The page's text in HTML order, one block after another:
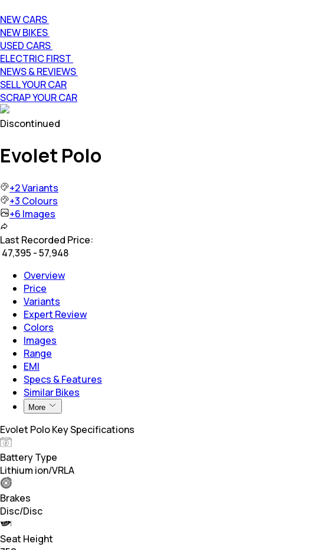
NEW CARS
NEW BIKES
USED CARS
ELECTRIC FIRST
NEWS & REVIEWS
SELL YOUR CAR
SCRAP YOUR CAR
Discontinued
Evolet Polo
+2Variants
+3 Colours
+6 Images
Last Recorded Price:
47,395 - 57,948
Overview
Price
Variants
Expert Review
Colors
Images
Range
EMI
Specs & Features
Similar Bikes
More
Evolet Polo Key Specifications
Battery Type
Lithium ion/VRLA
Brakes
Disc/Disc
Seat Height